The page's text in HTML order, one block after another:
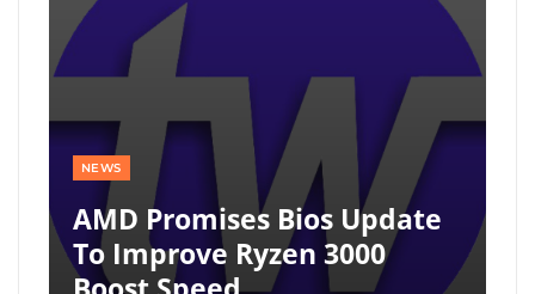
NEWS
AMD Promises Bios Update
To Improve Ryzen 3000